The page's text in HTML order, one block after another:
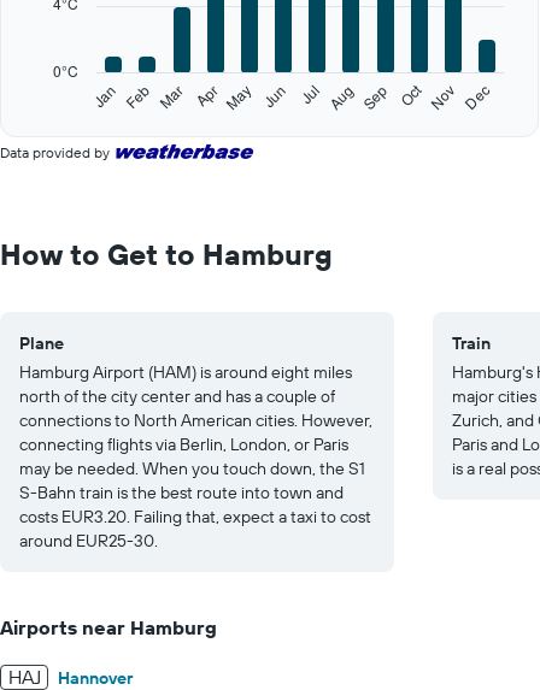
displaying
to
20.
Jan Feb Mar Apr May Jun Jul Aug Sep Oct Nov Dec
0°C
interactive
chart
Data provided by
How to Get to Hamburg
Plane
Hamburg Airport (HAM) is around eight miles
north of the city center and has a couple of
connections to North American cities. However,
connecting flights via Berlin, London, or Paris
may be needed. When you touch down, the S1
S-Bahn train is the best route into town and
costs EUR3.20. Failing that, expect a taxi to cost
around EUR25-30.
Train
Hamburg's
major
Zurich,
Paris and
is a real
Airports near Hamburg
HAJ Hannover